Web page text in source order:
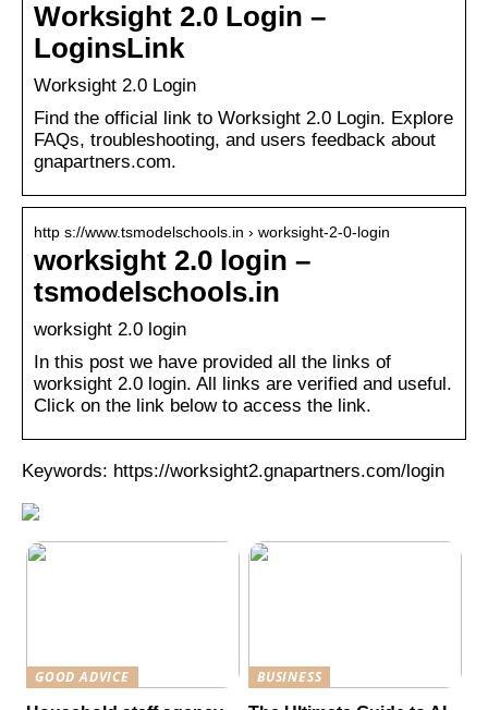
Worksight 2.0 Login –
LoginsLink
Worksight 2.0 Login
Find the official link to Worksight 2.0 Login. Explore
FAQs, troubleshooting, and users feedback about
gnapartners.com.
http s://www.tsmodelschools.in › worksight-2-0-login
worksight 2.0 login –
tsmodelschools.in
worksight 2.0 login
In this post we have provided all the links of
worksight 2.0 login. All links are verified and useful.
Click on the link below to access the link.
Keywords: https://worksight2.gnapartners.com/login
GOOD ADVICE
BUSINESS